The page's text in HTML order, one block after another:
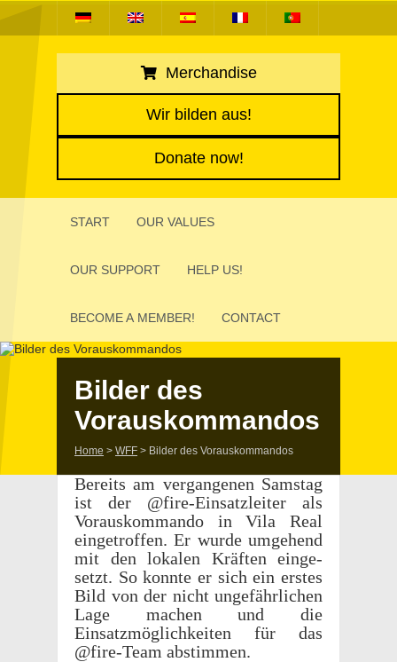
Merchandise
Wir bilden aus!
Donate now!
START OUR VALUES
OUR SUPPORT HELP US!
BECOME A MEMBER! CONTACT
Bilder des
Vorauskommandos
Home > WFF > Bilder des Vorauskommandos
Bere­its am vergan­genen Samstag
ist der @fire-Einsatzleiter als
Vorauskom­mando in Vila Real
eingetrof­fen. Er wurde umge­hend
mit den lokalen Kräften einge­
setzt. So konnte er sich ein erstes
Bild von der nicht unge­fährlichen
Lage machen und die
Einsatzmöglichkeiten für das
@fire-Team abstimmen.